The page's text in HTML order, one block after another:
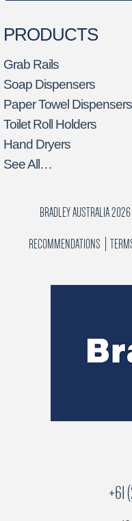
PRODUCTS
Grab Rails
Soap Dispensers
Paper Towel Dispensers
Toilet Roll Holders
Hand Dryers
See All…
BRADLEY AUSTRALIA 2026
RECOMMENDATIONS
+61